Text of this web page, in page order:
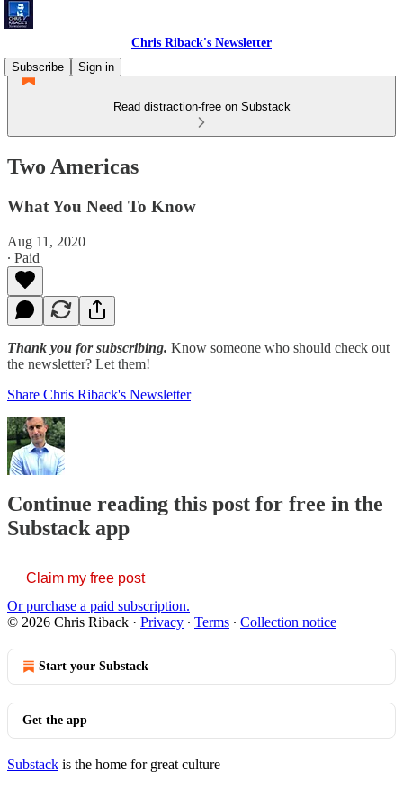
Chris Riback's Newsletter
Subscribe
Sign in
Read distraction-free on Substack
Two Americas
What You Need To Know
Aug 11, 2020
∙ Paid
Thank you for subscribing. Know someone who should check out
the newsletter? Let them!
Share Chris Riback's Newsletter
Continue reading this post for free in the
Substack app
Claim my free post
Or purchase a paid subscription.
© 2026 Chris Riback · Privacy ∙ Terms ∙ Collection notice
Start your Substack
Get the app
Substack is the home for great culture